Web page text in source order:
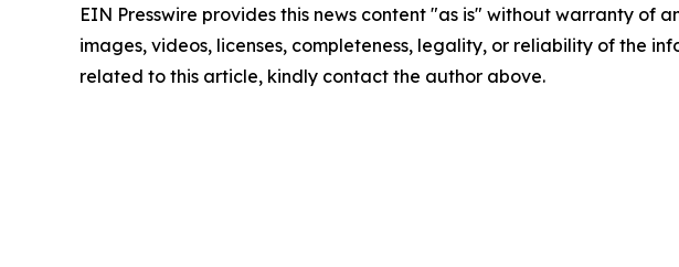
EIN Presswire provides this news content "as is" without warranty
images, videos, licenses, completeness, legality, or reliability of the
related to this article, kindly contact the author above.